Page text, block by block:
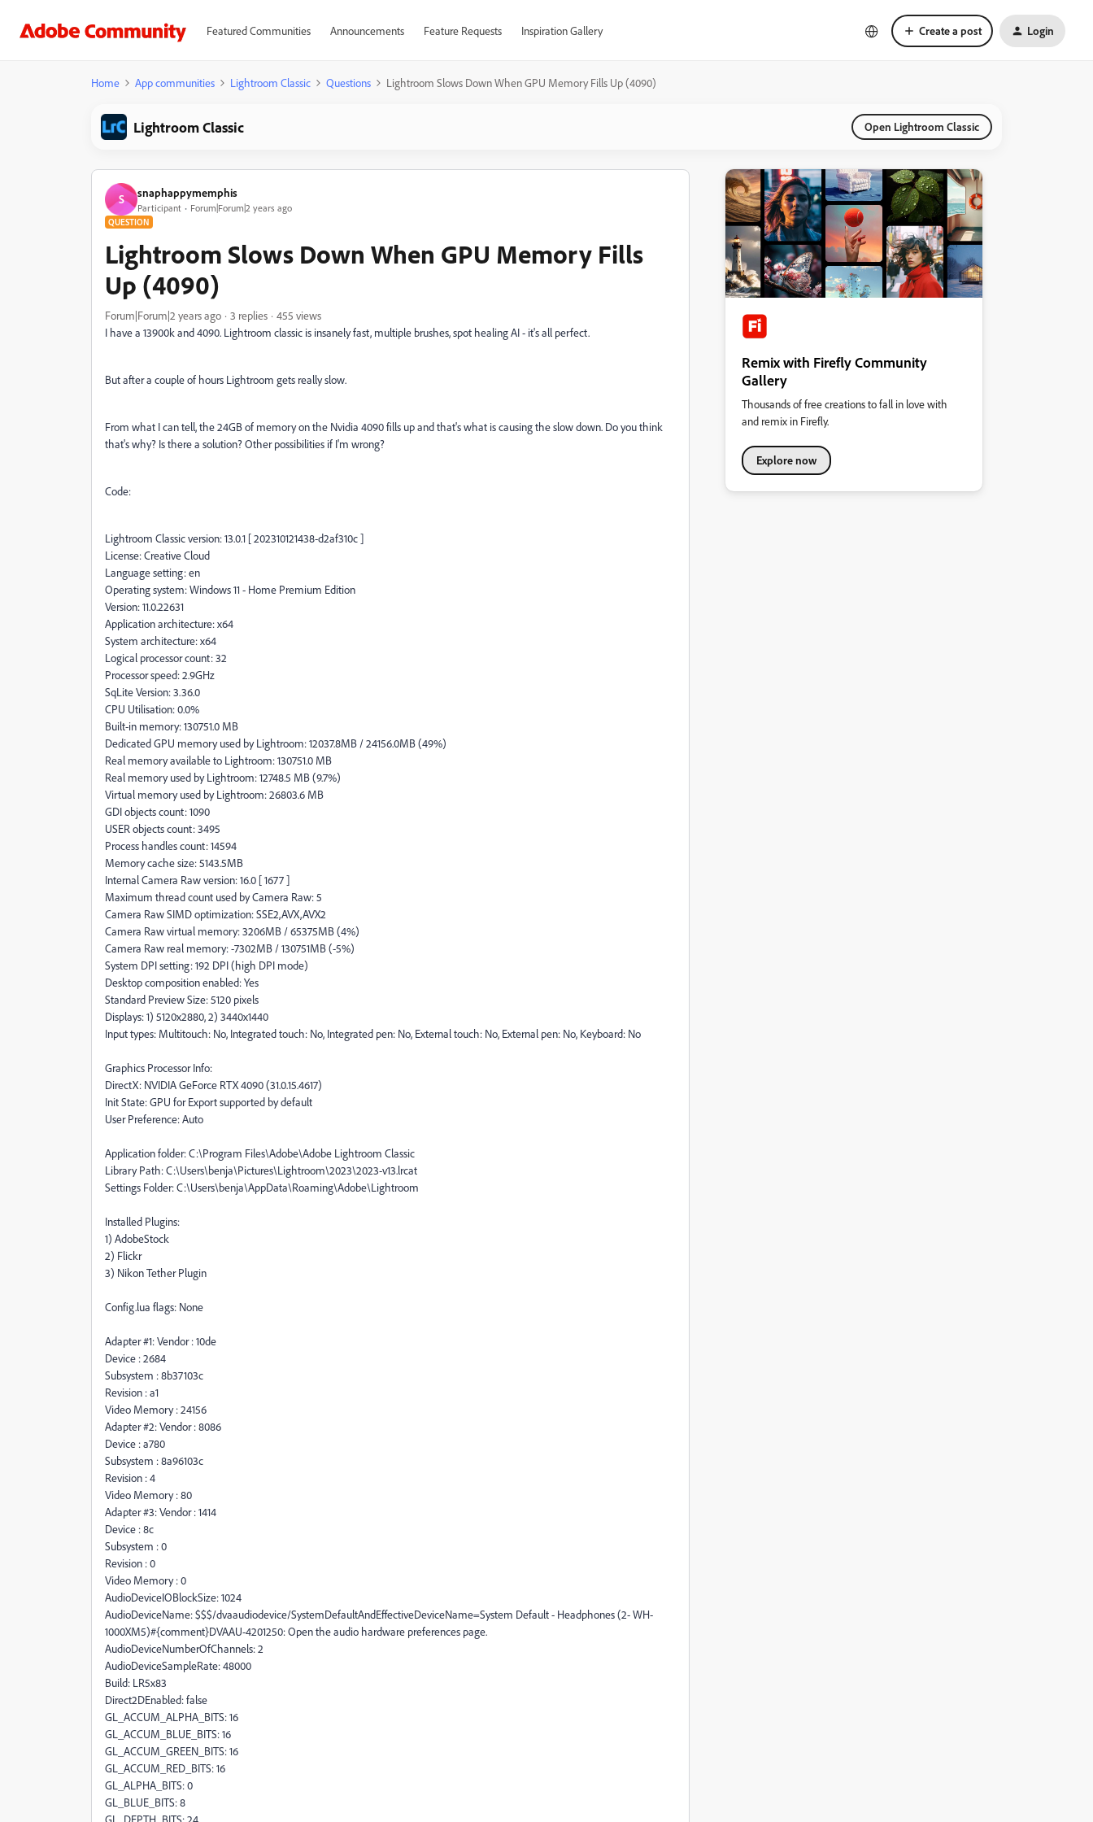
Featured Communities Announcements Feature Requests Inspiration Gallery Create a post Login
Home App communities Lightroom Classic Questions Lightroom Slows Down When GPU Memory Fills Up (4090)
Lightroom Classic Open Lightroom Classic
S snaphappymemphis
Participant Forum|Forum|2 years ago
QUESTION
Lightroom Slows Down When GPU Memory Fills
Up (4090)
Forum|Forum|2 years ago 3 replies
455 views
I have a 13900k and 4090. Lightroom classic is insanely fast, multiple brushes, spot healing AI - it's all perfect.
But after a couple of hours Lightroom gets really slow.
From what I can tell, the 24GB of memory on the Nvidia 4090 fills up and that's what is causing the slow down. Do you think
that's why? Is there a solution? Other possibilities if I'm wrong?
Code:
Lightroom Classic version: 13.0.1 [ 202310121438-d2af310c ]
License: Creative Cloud
Language setting: en
Operating system: Windows 11 - Home Premium Edition
Version: 11.0.22631
Application architecture: x64
System architecture: x64
Logical processor count: 32
Processor speed: 2.9GHz
SqLite Version: 3.36.0
CPU Utilisation: 0.0%
Built-in memory: 130751.0 MB
Dedicated GPU memory used by Lightroom: 12037.8MB / 24156.0MB (49%)
Real memory available to Lightroom: 130751.0 MB
Real memory used by Lightroom: 12748.5 MB (9.7%)
Virtual memory used by Lightroom: 26803.6 MB
GDI objects count: 1090
USER objects count: 3495
Process handles count: 14594
Memory cache size: 5143.5MB
Internal Camera Raw version: 16.0 [ 1677 ]
Maximum thread count used by Camera Raw: 5
Camera Raw SIMD optimization: SSE2,AVX,AVX2
Camera Raw virtual memory: 3206MB / 65375MB (4%)
Camera Raw real memory: -7302MB / 130751MB (-5%)
System DPI setting: 192 DPI (high DPI mode)
Desktop composition enabled: Yes
Standard Preview Size: 5120 pixels
Displays: 1) 5120x2880, 2) 3440x1440
Input types: Multitouch: No, Integrated touch: No, Integrated pen: No, External touch: No, External pen: No, Keyboard: No
Graphics Processor Info:
DirectX: NVIDIA GeForce RTX 4090 (31.0.15.4617)
Init State: GPU for Export supported by default
User Preference: Auto
Application folder: C:\Program Files\Adobe\Adobe Lightroom Classic
Library Path: C:\Users\benja\Pictures\Lightroom\2023\2023-v13.lrcat
Settings Folder: C:\Users\benja\AppData\Roaming\Adobe\Lightroom
Installed Plugins:
1) AdobeStock
2) Flickr
3) Nikon Tether Plugin
Config.lua flags: None
Adapter #1: Vendor : 10de
Device : 2684
Subsystem : 8b37103c
Revision : a1
Video Memory : 24156
Adapter #2: Vendor : 8086
Device : a780
Subsystem : 8a96103c
Revision : 4
Video Memory : 80
Adapter #3: Vendor : 1414
Device : 8c
Subsystem : 0
Revision : 0
Video Memory : 0
AudioDeviceIOBlockSize: 1024
AudioDeviceName: $$$/dvaaudiodevice/SystemDefaultAndEffectiveDeviceName=System Default - Headphones (2- WH-
1000XM5)#{comment}DVAAU-4201250: Open the audio hardware preferences page.
AudioDeviceNumberOfChannels: 2
AudioDeviceSampleRate: 48000
Build: LR5x83
Direct2DEnabled: false
GL_ACCUM_ALPHA_BITS: 16
GL_ACCUM_BLUE_BITS: 16
GL_ACCUM_GREEN_BITS: 16
GL_ACCUM_RED_BITS: 16
GL_ALPHA_BITS: 0
GL_BLUE_BITS: 8
GL_DEPTH_BITS: 24
Remix with Firefly Community
Gallery
Thousands of free creations to fall in love with
and remix in Firefly.
Explore now